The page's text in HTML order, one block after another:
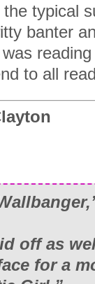
typical
banter
to all
off as
for a